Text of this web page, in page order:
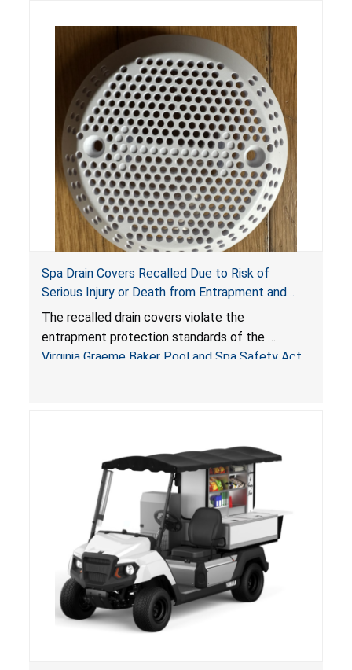
Spa Drain Covers Recalled Due to Risk of
Serious Injury or Death from Entrapment and
Drowning Hazards; Violate Virginia Graeme Baker
Pool & Spa Safety Act; Sold on Amazon by
Arrogantf
The recalled drain covers violate the
entrapment protection standards of the
Virginia Graeme Baker Pool and Spa Safety Act